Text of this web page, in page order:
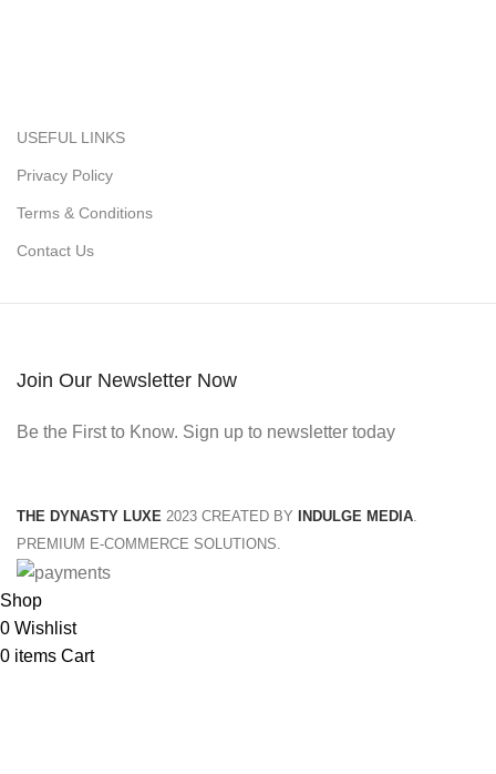
USEFUL LINKS
Privacy Policy
Terms & Conditions
Contact Us
Join Our Newsletter Now
Be the First to Know. Sign up to newsletter today
THE DYNASTY LUXE 2023 CREATED BY INDULGE MEDIA.
PREMIUM E-COMMERCE SOLUTIONS.
Shop
0 Wishlist
0 items Cart